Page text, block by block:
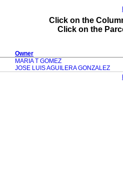
Click on the
Click on the
Owner
MARIA T GOMEZ
JOSE LUIS AGUILERA GONZALEZ